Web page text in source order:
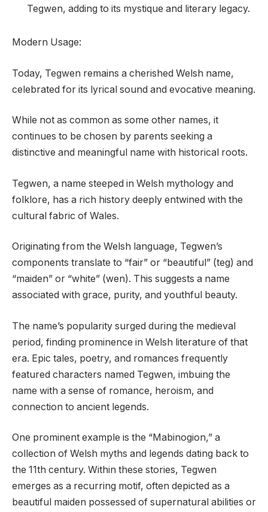
Tegwen, adding to its mystique and literary legacy.
Modern Usage:
Today, Tegwen remains a cherished Welsh name,
celebrated for its lyrical sound and evocative meaning.
While not as common as some other names, it
continues to be chosen by parents seeking a
distinctive and meaningful name with historical roots.
Tegwen, a name steeped in Welsh mythology and
folklore, has a rich history deeply entwined with the
cultural fabric of Wales.
Originating from the Welsh language, Tegwen’s
components translate to “fair” or “beautiful” (teg) and
“maiden” or “white” (wen). This suggests a name
associated with grace, purity, and youthful beauty.
The name’s popularity surged during the medieval
period, finding prominence in Welsh literature of that
era. Epic tales, poetry, and romances frequently
featured characters named Tegwen, imbuing the
name with a sense of romance, heroism, and
connection to ancient legends.
One prominent example is the “Mabinogion,” a
collection of Welsh myths and legends dating back to
the 11th century. Within these stories, Tegwen
emerges as a recurring motif, often depicted as a
beautiful maiden possessed of supernatural abilities or